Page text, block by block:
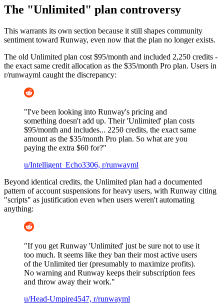
The "Unlimited" plan controversy
This warrants its own section because it still shapes community
sentiment toward Runway, even now that the plan no longer exists.
The old Unlimited plan cost $95/month and included 2,250 credits -
the exact same credit allocation as the $35/month Pro plan. Users in
r/runwayml caught the discrepancy:
"I've been looking into Runway's pricing and
something doesn't add up. Their 'Unlimited' plan costs
$95/month and includes... 2250 credits, the exact same
amount as the $35/month Pro plan. So what are you
paying the extra $60 for?"
u/Intelligent_Echo3306, r/runwayml
Beyond identical credits, the Unlimited plan had a documented
pattern of account suspensions for heavy users, with Runway citing
"scripts" as justification even when users weren't automating
anything:
"If you get Runway 'Unlimited' just be sure not to use it
too much. It seems like they ban their most active users
of the Unlimited tier (presumably to maximize profits).
No warning and Runway keeps their subscription fees
and throw away their work."
u/Head-Umpire4547, r/runwayml